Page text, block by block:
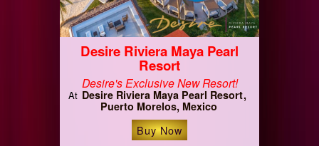
Desire Riviera Maya Pearl
Resort
Desire's Exclusive New Resort!
At Desire Riviera Maya Pearl Resort
Puerto Morelos, Mexico
Buy Now